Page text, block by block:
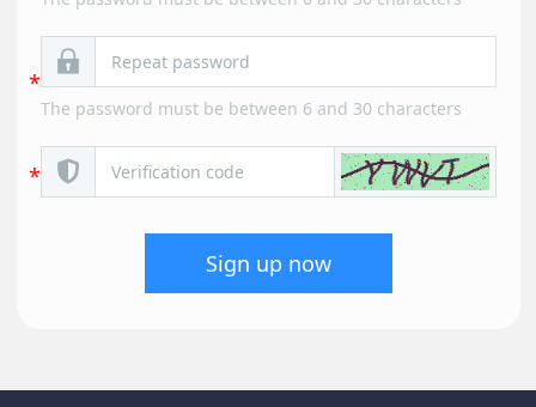
The password must be between 6 and 30 characters
Sign up now